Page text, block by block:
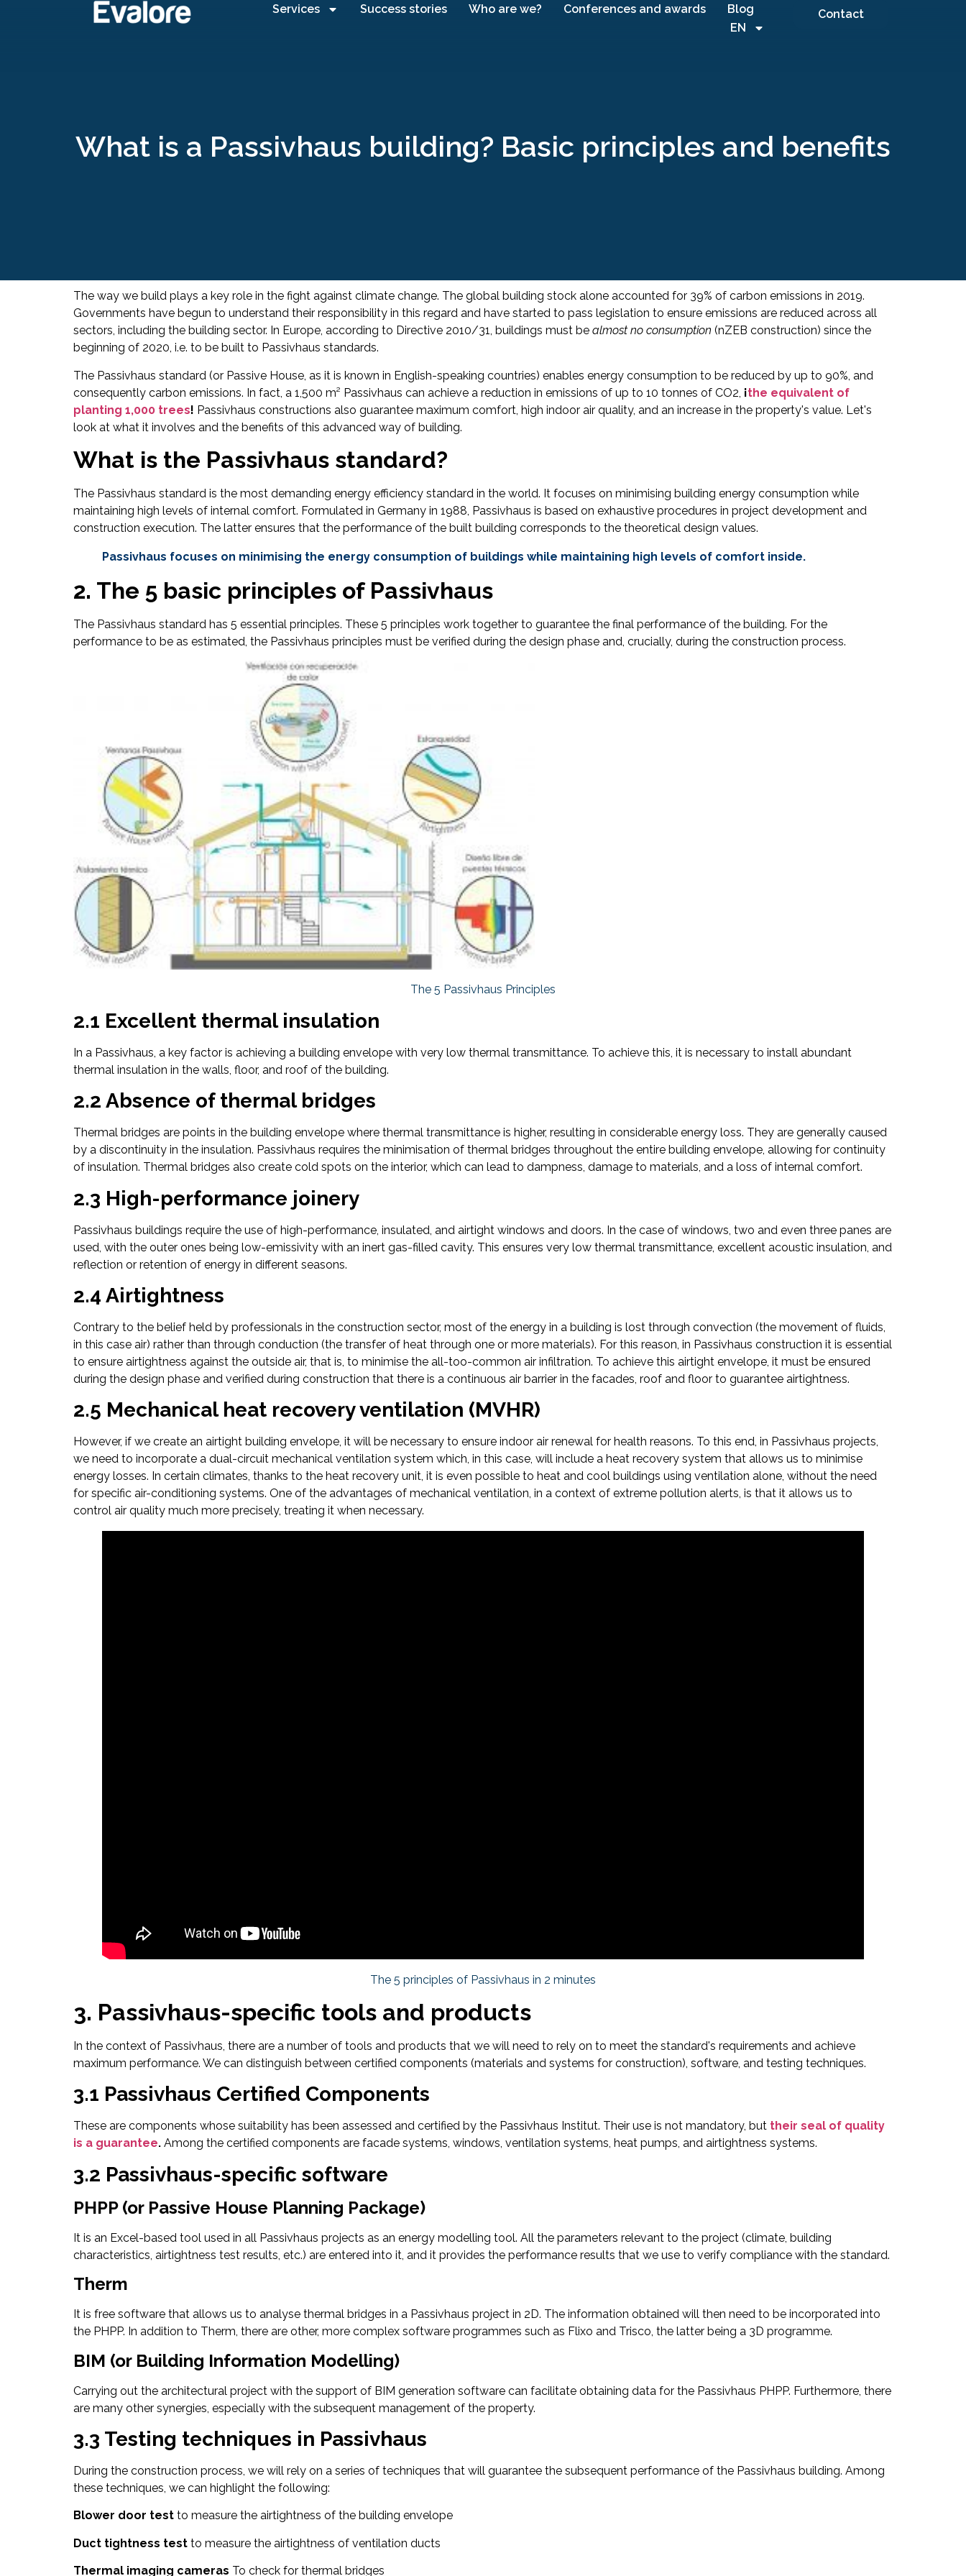
Services Success stories Who are we? Conferences and awards
Blog
EN
Contact
What is a Passivhaus building? Basic principles and benefits
The way we build plays a key role in the fight against climate change. The global building stock alone accounted for 39% of carbon emissions in 2019.
Governments have begun to understand their responsibility in this regard and have started to pass legislation to ensure emissions are reduced across all
sectors, including the building sector. In Europe, according to Directive 2010/31, buildings must be almost no consumption (nZEB construction) since the
beginning of 2020, i.e. to be built to Passivhaus standards.
The Passivhaus standard (or Passive House, as it is known in English-speaking countries) enables energy consumption to be reduced by up to 90%, and
consequently carbon emissions. In fact, a 1,500 m² Passivhaus can achieve a reduction in emissions of up to 10 tonnes of CO2, ¡the equivalent of
planting 1,000 trees! Passivhaus constructions also guarantee maximum comfort, high indoor air quality, and an increase in the property's value. Let's
look at what it involves and the benefits of this advanced way of building.
What is the Passivhaus standard?
The Passivhaus standard is the most demanding energy efficiency standard in the world. It focuses on minimising building energy consumption while
maintaining high levels of internal comfort. Formulated in Germany in 1988, Passivhaus is based on exhaustive procedures in project development and
construction execution. The latter ensures that the performance of the built building corresponds to the theoretical design values.
Passivhaus focuses on minimising the energy consumption of buildings while maintaining high levels of comfort inside.
2. The 5 basic principles of Passivhaus
The Passivhaus standard has 5 essential principles. These 5 principles work together to guarantee the final performance of the building. For the
performance to be as estimated, the Passivhaus principles must be verified during the design phase and, crucially, during the construction process.
The 5 Passivhaus Principles
2.1 Excellent thermal insulation
In a Passivhaus, a key factor is achieving a building envelope with very low thermal transmittance. To achieve this, it is necessary to install abundant
thermal insulation in the walls, floor, and roof of the building.
2.2 Absence of thermal bridges
Thermal bridges are points in the building envelope where thermal transmittance is higher, resulting in considerable energy loss. They are generally caused
by a discontinuity in the insulation. Passivhaus requires the minimisation of thermal bridges throughout the entire building envelope, allowing for continuity
of insulation. Thermal bridges also create cold spots on the interior, which can lead to dampness, damage to materials, and a loss of internal comfort.
2.3 High-performance joinery
Passivhaus buildings require the use of high-performance, insulated, and airtight windows and doors. In the case of windows, two and even three panes are
used, with the outer ones being low-emissivity with an inert gas-filled cavity. This ensures very low thermal transmittance, excellent acoustic insulation, and
reflection or retention of energy in different seasons.
2.4 Airtightness
Contrary to the belief held by professionals in the construction sector, most of the energy in a building is lost through convection (the movement of fluids,
in this case air) rather than through conduction (the transfer of heat through one or more materials). For this reason, in Passivhaus construction it is essential
to ensure airtightness against the outside air, that is, to minimise the all-too-common air infiltration. To achieve this airtight envelope, it must be ensured
during the design phase and verified during construction that there is a continuous air barrier in the facades, roof and floor to guarantee airtightness.
2.5 Mechanical heat recovery ventilation (MVHR)
However, if we create an airtight building envelope, it will be necessary to ensure indoor air renewal for health reasons. To this end, in Passivhaus projects,
we need to incorporate a dual-circuit mechanical ventilation system which, in this case, will include a heat recovery system that allows us to minimise
energy losses. In certain climates, thanks to the heat recovery unit, it is even possible to heat and cool buildings using ventilation alone, without the need
for specific air-conditioning systems. One of the advantages of mechanical ventilation, in a context of extreme pollution alerts, is that it allows us to
control air quality much more precisely, treating it when necessary.
The 5 principles of Passivhaus in 2 minutes
3. Passivhaus-specific tools and products
In the context of Passivhaus, there are a number of tools and products that we will need to rely on to meet the standard's requirements and achieve
maximum performance. We can distinguish between certified components (materials and systems for construction), software, and testing techniques.
3.1 Passivhaus Certified Components
These are components whose suitability has been assessed and certified by the Passivhaus Institut. Their use is not mandatory, but their seal of quality
is a guarantee. Among the certified components are facade systems, windows, ventilation systems, heat pumps, and airtightness systems.
3.2 Passivhaus-specific software
PHPP (or Passive House Planning Package)
It is an Excel-based tool used in all Passivhaus projects as an energy modelling tool. All the parameters relevant to the project (climate, building
characteristics, airtightness test results, etc.) are entered into it, and it provides the performance results that we use to verify compliance with the standard.
Therm
It is free software that allows us to analyse thermal bridges in a Passivhaus project in 2D. The information obtained will then need to be incorporated into
the PHPP. In addition to Therm, there are other, more complex software programmes such as Flixo and Trisco, the latter being a 3D programme.
BIM (or Building Information Modelling)
Carrying out the architectural project with the support of BIM generation software can facilitate obtaining data for the Passivhaus PHPP. Furthermore, there
are many other synergies, especially with the subsequent management of the property.
3.3 Testing techniques in Passivhaus
During the construction process, we will rely on a series of techniques that will guarantee the subsequent performance of the Passivhaus building. Among
these techniques, we can highlight the following:
Blower door test to measure the airtightness of the building envelope
Duct tightness test to measure the airtightness of ventilation ducts
Thermal imaging cameras To check for thermal bridges